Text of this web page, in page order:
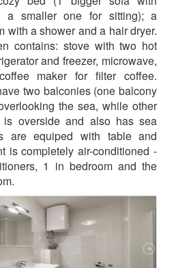
a smaller one for sitting); a
with a shower and a hair dryer.
contains: stove with two hot
and freezer, microwave,
maker for filter coffee.
two balconies (one balcony
the sea, while other
is overside and also has sea
are equiped with table and
is completely air-conditioned -
1 in bedroom and the